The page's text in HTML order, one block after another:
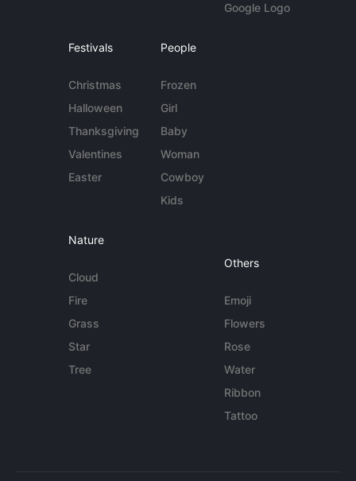
Google Logo
Festivals
Christmas
Halloween
Thanksgiving
Valentines
Easter
People
Frozen
Girl
Baby
Woman
Cowboy
Kids
Nature
Cloud
Fire
Grass
Star
Tree
Others
Emoji
Flowers
Rose
Water
Ribbon
Tattoo